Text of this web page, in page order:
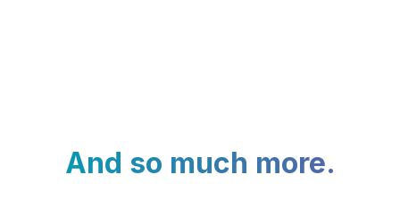
And so much more.